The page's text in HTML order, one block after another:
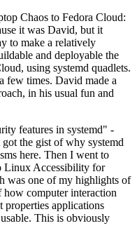
Chaos to Fedora Cloud:
it was David, but it
to make a relatively
and deployable the
using systemd quadlets.
few times. David made a
in his usual fun and
features in systemd" -
the gist of why systemd
here. Then I went to
Linux Accessibility for
was one of my highlights of
computer interaction
applications
This is obviously